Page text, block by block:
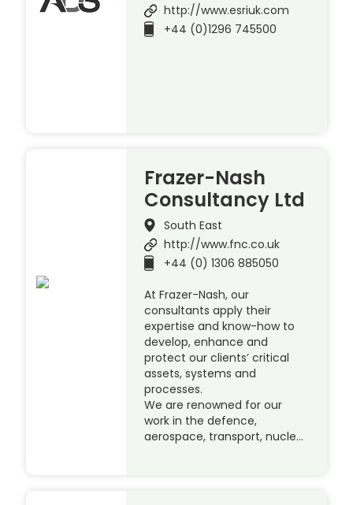
http://www.esriuk.com
+44 (0)1296 745500
Frazer-Nash
Consultancy Ltd
South East
http://www.fnc.co.uk
+44 (0) 1306 885050
At Frazer-Nash, our
consultants apply their
expertise and know-how to
develop, enhance and
protect our clients’ critical
assets, systems and
processes.
We are renowned for our
work in the defence,
aerospace, transport, nucle…